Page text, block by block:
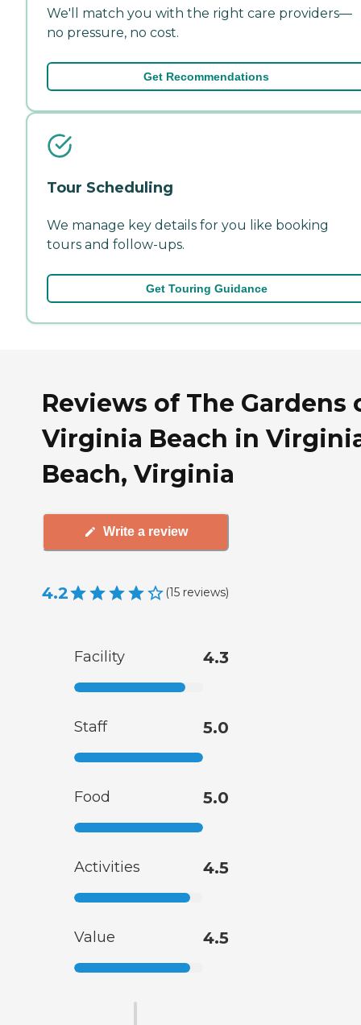
We'll match you with the right care providers—
no pressure, no cost.
Get Recommendations
Tour Scheduling
We manage key details for you like booking
tours and follow-ups.
Get Touring Guidance
Reviews of The Gardens
Virginia Beach in
Beach, Virginia
Write a review
4.2 (15 reviews)
Facility 4.3
Staff 5.0
Food 5.0
Activities 4.5
Value 4.5